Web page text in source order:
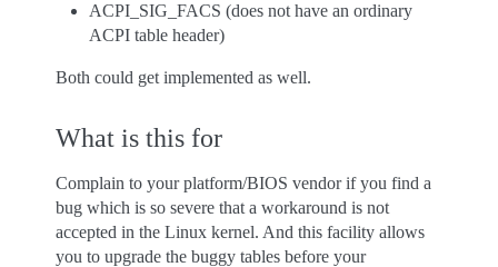
ACPI_SIG_FACS (does not have an ordinary
ACPI table header)
Both could get implemented as well.
What is this for
Complain to your platform/BIOS vendor if you find a
bug which is so severe that a workaround is not
accepted in the Linux kernel. And this facility allows
you to upgrade the buggy tables before your